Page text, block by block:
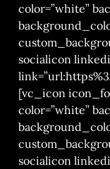
color=”white”
socialicon
[vc_icon
color=”white”
socialicon